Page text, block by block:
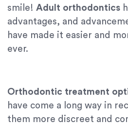
smile! Adult orthodontics
advantages, and
have made it easier and
ever.
Orthodontic treatment
have come a long way in
them more discreet and